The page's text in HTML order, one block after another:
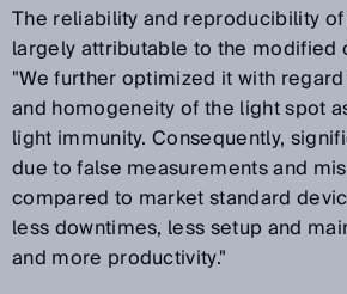
The reliability and reproducibility
largely attributable to the modified
"We further optimized it with
and homogeneity of the light spot
light immunity. Consequently,
due to false measurements and
compared to market standard
less downtimes, less setup and
and more productivity."